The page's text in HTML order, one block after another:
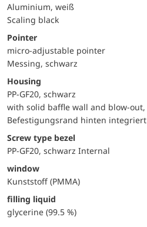
Aluminium, weiß
Scaling black
Pointer
micro-adjustable pointer
Messing, schwarz
Housing
PP-GF20, schwarz
with solid baffle wall and blow-out,
Befestigungsrand hinten integriert
Screw type bezel
PP-GF20, schwarz Internal
window
Kunststoff (PMMA)
filling liquid
glycerine (99.5 %)